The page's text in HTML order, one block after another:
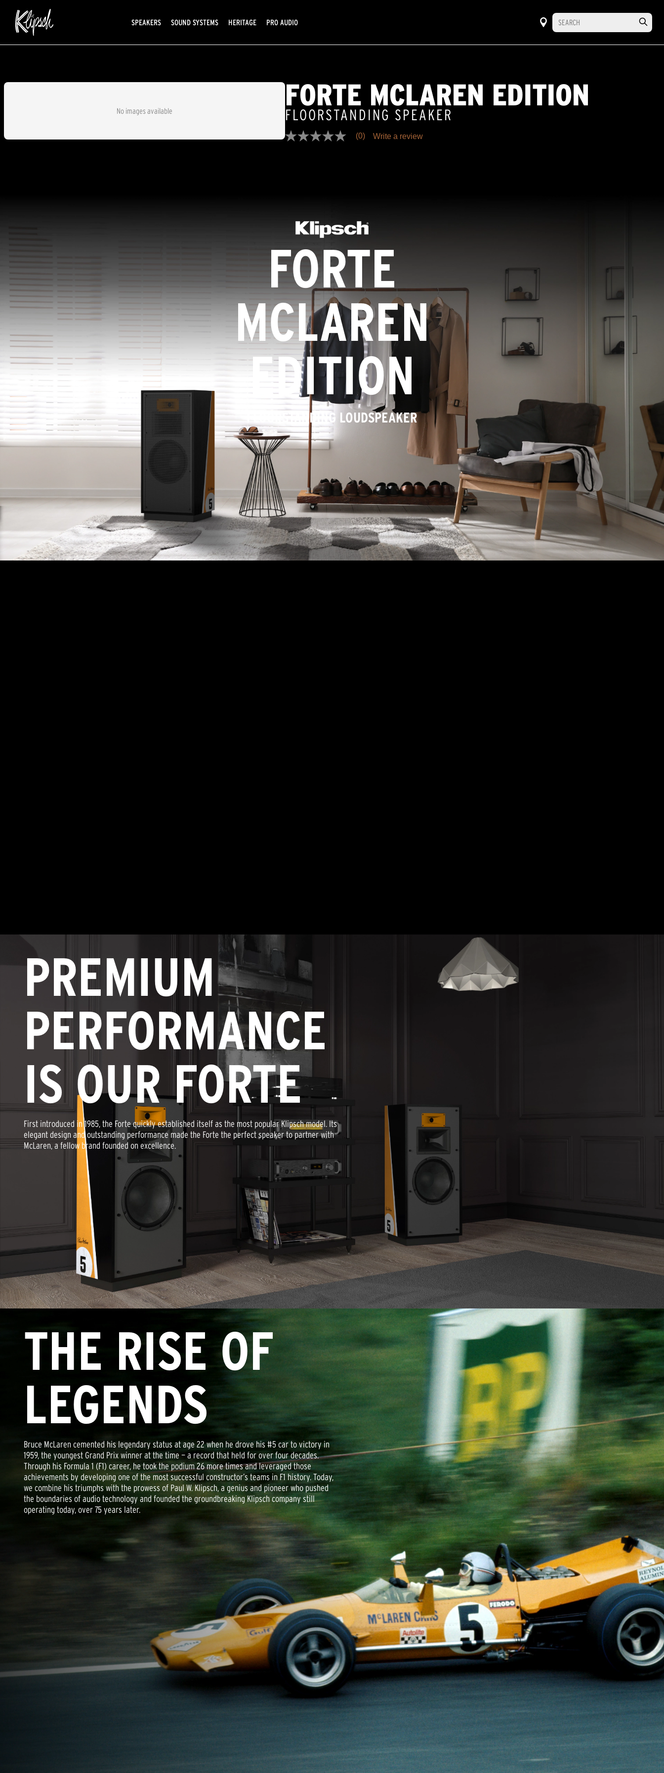
SPEAKERS SOUND SYSTEMS HERITAGE PRO AUDIO
No images available FORTE MCLAREN EDITION
FLOORSTANDING SPEAKER
No
(0) Write a review
FORTE
MCLAREN
EDITION
FLOORSTANDING LOUDSPEAKER
PREMIUM
PERFORMANCE
IS OUR FORTE
First introduced in 1985, the Forte quickly established itself as the most popular Klipsch model. Its
elegant design and outstanding performance made the Forte the perfect speaker to partner with
McLaren, a fellow brand founded on excellence.
THE RISE OF
LEGENDS
Bruce McLaren cemented his legendary status at age 22 when he drove his #5 car to victory in
1959, the youngest Grand Prix winner at the time — a record that held for over four decades.
Through his Formula 1 (F1) career, he took the podium 26 more times and leveraged those
achievements by developing one of the most successful constructor’s teams in F1 history. Today,
we combine his triumphs with the prowess of Paul W. Klipsch, a genius and pioneer who pushed
the boundaries of audio technology and founded the groundbreaking Klipsch company still
operating today, over 75 years later.